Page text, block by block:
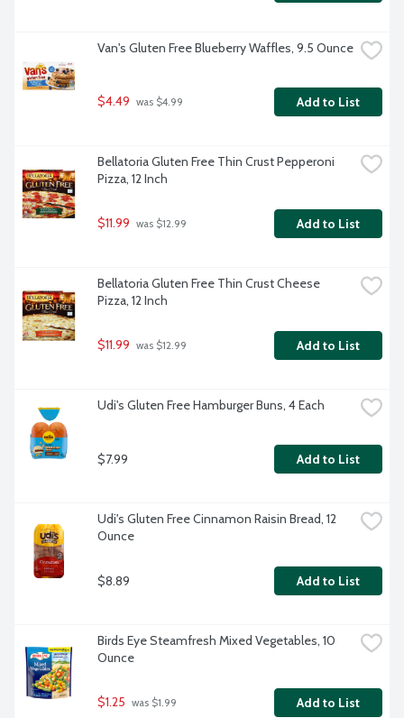
Van's Gluten Free Blueberry Waffles, 9.5 Ounce
$4.49 was $4.99 Add to List
Bellatoria Gluten Free Thin Crust Pepperoni
Pizza, 12 Inch
$11.99 was $12.99 Add to List
Bellatoria Gluten Free Thin Crust Cheese
Pizza, 12 Inch
$11.99 was $12.99 Add to List
Udi's Gluten Free Hamburger Buns, 4 Each
$7.99 Add to List
Udi's Gluten Free Cinnamon Raisin Bread, 12
Ounce
$8.89 Add to List
Birds Eye Steamfresh Mixed Vegetables, 10
Ounce
$1.25 was $1.99 Add to List